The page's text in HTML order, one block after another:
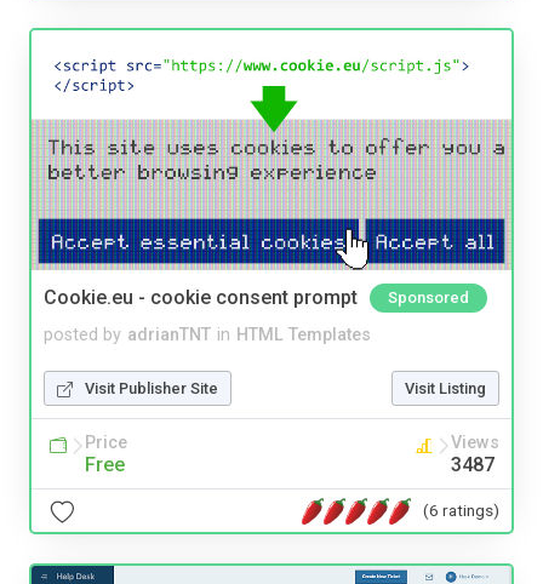
Cookie.eu - cookie consent prompt Sponsored
posted by adrianTNT in HTML Templates
Visit Publisher Site Visit Listing
Price
Free
Views
3487
(6 ratings)